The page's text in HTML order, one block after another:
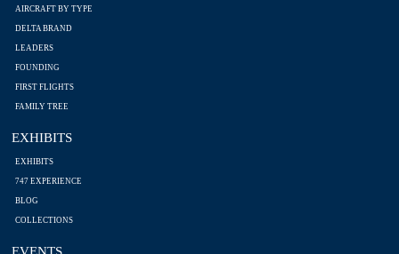
AIRCRAFT BY TYPE
DELTA BRAND
LEADERS
FOUNDING
FIRST FLIGHTS
FAMILY TREE
EXHIBITS
EXHIBITS
747 EXPERIENCE
BLOG
COLLECTIONS